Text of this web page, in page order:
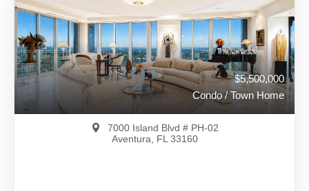
View on Map Full Details 174 Days Ago
$5,500,000
Condo / Town Home
7000 Island Blvd # PH-02
Aventura, FL 33160